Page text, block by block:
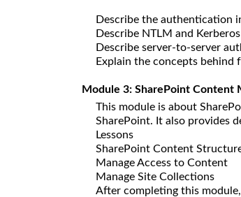
Describe the authentication
Describe NTLM and
Describe server-to-server
Explain the concepts behind
Module 3: SharePoint Content
This module is about
SharePoint. It also provides
Lessons
SharePoint Content
Manage Access to Content
Manage Site Collections
After completing this